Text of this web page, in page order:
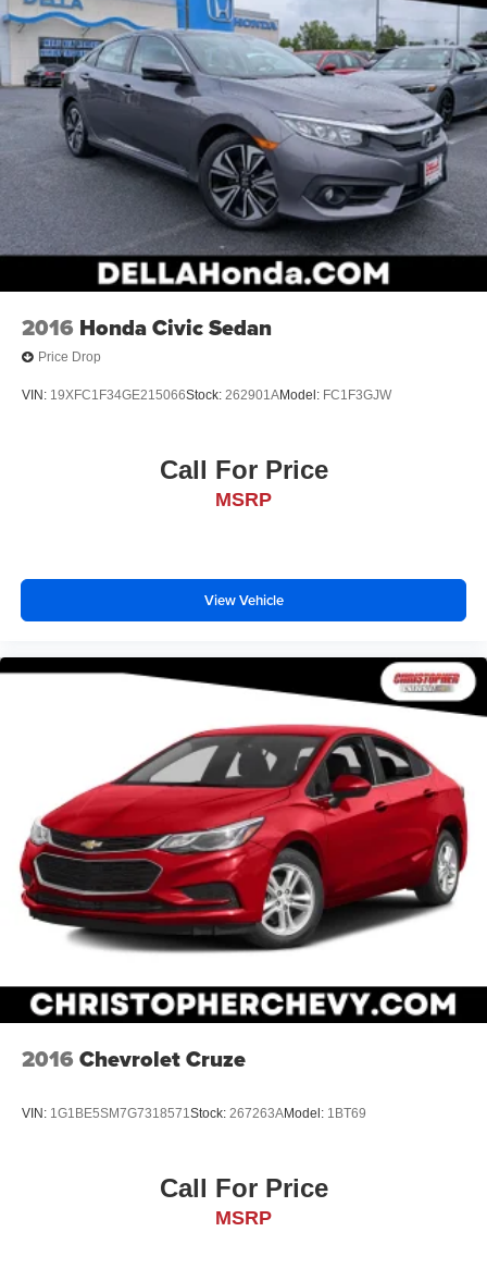
2016 Honda Civic Sedan
Price Drop
VIN: 19XFC1F34GE215066Stock: 262901AModel: FC1F3GJW
Call For Price
MSRP
View Vehicle
2016 Chevrolet Cruze
VIN: 1G1BE5SM7G7318571Stock: 267263AModel: 1BT69
Call For Price
MSRP